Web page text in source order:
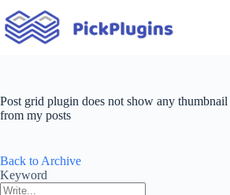
to
content
Post grid plugin does not show any thumbnail
from my posts
Back to Archive
Keyword